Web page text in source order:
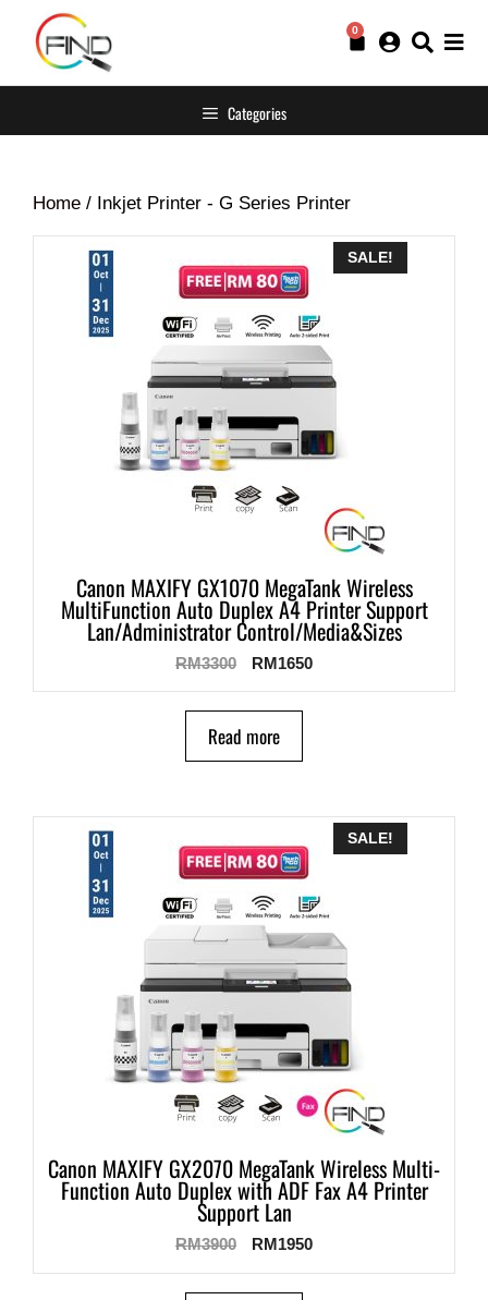
0
Categories
Home / Inkjet Printer - G Series Printer
SALE!
Canon MAXIFY GX1070 MegaTank Wireless
MultiFunction Auto Duplex A4 Printer Support
Lan/Administrator Control/Media&Sizes
RM3300 RM 1650
Read more
SALE!
Canon MAXIFY GX2070 MegaTank Wireless Multi-
Function Auto Duplex with ADF Fax A4 Printer
Support Lan
RM3900 RM 1950